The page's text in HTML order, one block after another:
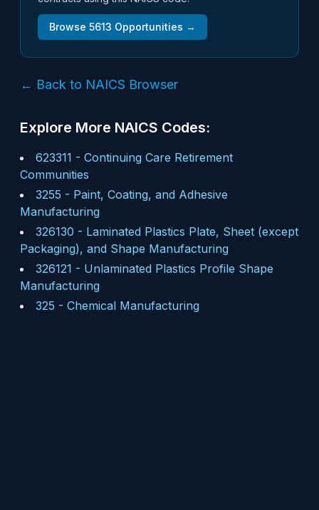
Browse 5613 Opportunities →
← Back to NAICS Browser
Explore More NAICS Codes:
623311 - Continuing Care Retirement
Communities
3255 - Paint, Coating, and Adhesive
Manufacturing
326130 - Laminated Plastics Plate, Sheet (except
Packaging), and Shape Manufacturing
326121 - Unlaminated Plastics Profile Shape
Manufacturing
325 - Chemical Manufacturing